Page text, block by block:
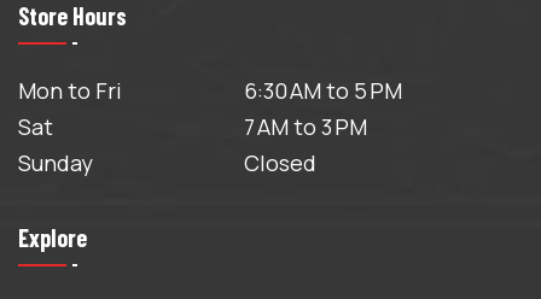
Store Hours
Mon to Fri
6:30 AM to 5 PM
Sat
7 AM to 3 PM
Sunday
Closed
Explore